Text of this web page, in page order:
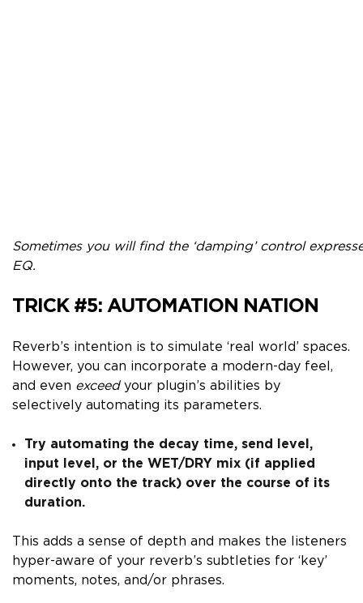
Sometimes you will find the ‘damping’ control
EQ.
TRICK #5: AUTOMATION NATION
Reverb’s intention is to simulate ‘real world’ spaces.
However, you can incorporate a modern-day feel,
and even exceedyour plugin’s abilities by
selectively automating its parameters.
Try automating the decay time, send level,
input level, or the WET/DRY mix (if applied
directly onto the track) over the course of its
duration.
This adds a sense of depth and makes the listeners
hyper-aware of your reverb’s subtleties for ‘key’
moments, notes, and/or phrases.